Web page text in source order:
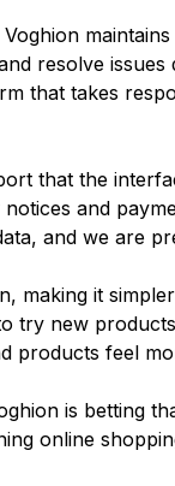
resolve
that takes
that the
and
and we are
making it
try new
products feel
is betting
online